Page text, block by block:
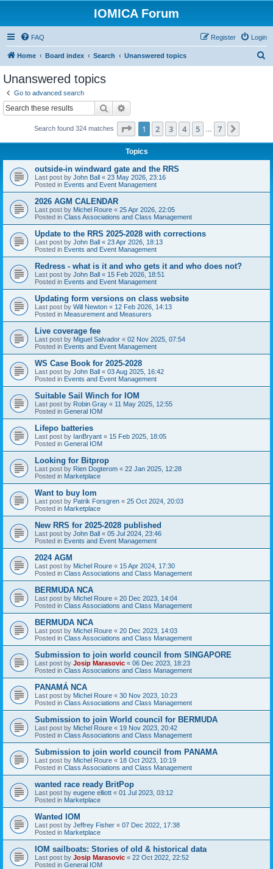
IOMICA Forum
FAQ Login
Register
Home Board index Search Unanswered topics
Unanswered topics
Go to advanced search
Search
Search found 324 matches Page 1of 7
1 2 3 4 5 7
Topics
outside-in windward gate and the RRS
Last post by John Ball « 23 May 2026, 23:16
Posted in Events and Event Management
2026 AGM CALENDAR
Last post by Michel Roure « 25 Apr 2026, 22:05
Posted in Class Associations and Class Management
Update to the RRS 2025-2028 with corrections
Last post by John Ball « 23 Apr 2026, 18:13
Posted in Events and Event Management
Redress - what is it and who gets it and who does not?
Last post by John Ball « 15 Feb 2026, 18:51
Posted in Events and Event Management
Updating form versions on class website
Last post by Will Newton « 12 Feb 2026, 14:13
Posted in Measurement and Measurers
Live coverage fee
Last post by Miguel Salvador « 02 Nov 2025, 07:54
Posted in Events and Event Management
WS Case Book for 2025-2028
Last post by John Ball « 03 Aug 2025, 16:42
Posted in Events and Event Management
Suitable Sail Winch for IOM
Last post by Robin Gray « 11 May 2025, 12:55
Posted in General IOM
Lifepo batteries
Last post by IanBryant « 15 Feb 2025, 18:05
Posted in General IOM
Looking for Bitprop
Last post by Rien Dogterom « 22 Jan 2025, 12:28
Posted in Marketplace
Want to buy Iom
Last post by Patrik Forsgren « 25 Oct 2024, 20:03
Posted in Marketplace
New RRS for 2025-2028 published
Last post by John Ball « 05 Jul 2024, 23:46
Posted in Events and Event Management
2024 AGM
Last post by Michel Roure « 15 Apr 2024, 17:30
Posted in Class Associations and Class Management
BERMUDA NCA
Last post by Michel Roure « 20 Dec 2023, 14:04
Posted in Class Associations and Class Management
BERMUDA NCA
Last post by Michel Roure « 20 Dec 2023, 14:03
Posted in Class Associations and Class Management
Submission to join world council from SINGAPORE
Last post by Josip Marasovic « 06 Dec 2023, 18:23
Posted in Class Associations and Class Management
PANAMÁ NCA
Last post by Michel Roure « 30 Nov 2023, 10:23
Posted in Class Associations and Class Management
Submission to join World council for BERMUDA
Last post by Michel Roure « 19 Nov 2023, 20:42
Posted in Class Associations and Class Management
Submission to join world council from PANAMA
Last post by Michel Roure « 18 Oct 2023, 10:19
Posted in Class Associations and Class Management
wanted race ready BritPop
Last post by eugene elliott « 01 Jul 2023, 03:12
Posted in Marketplace
Wanted IOM
Last post by Jeffrey Fisher « 07 Dec 2022, 17:38
Posted in Marketplace
IOM sailboats: Stories of old & historical data
Last post by Josip Marasovic « 22 Oct 2022, 22:52
Posted in General IOM